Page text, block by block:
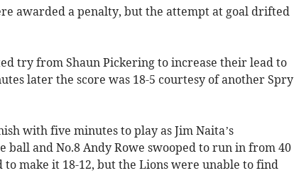
awarded a penalty, but the attempt at goal drifted
try from Shaun Pickering to increase their lead to
later the score was 18-5 courtesy of another Spry
with five minutes to play as Jim Naita’s
ball and No.8 Andy Rowe swooped to run in from 40
to make it 18-12, but the Lions were unable to find